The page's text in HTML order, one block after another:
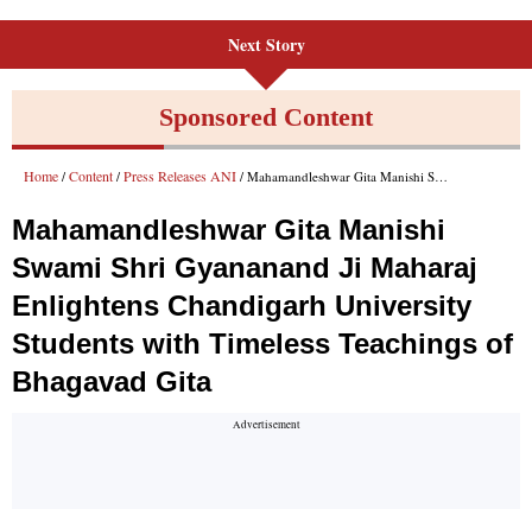
Next Story